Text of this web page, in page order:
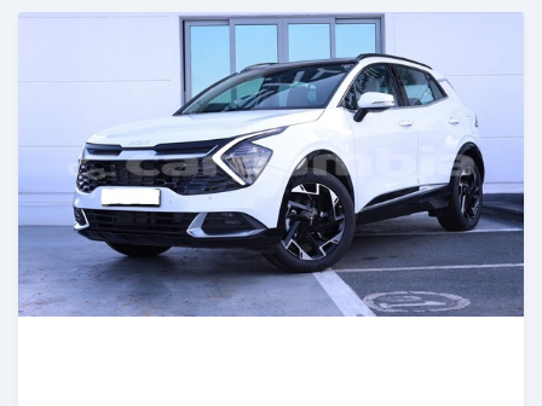
Posted about 2 months ago